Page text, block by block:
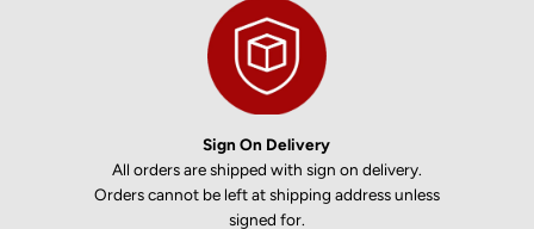
Sign On Delivery
All orders are shipped with sign on delivery.
Orders cannot be left at shipping address unless
signed for.